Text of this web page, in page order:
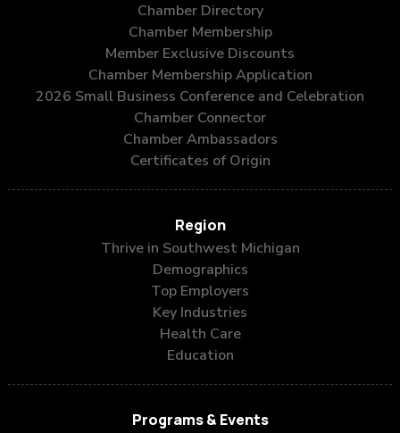
Chamber Directory
Chamber Membership
Member Exclusive Discounts
Chamber Membership Application
2026 Small Business Conference and Celebration
Chamber Connector
Chamber Ambassadors
Certificates of Origin
Region
Thrive in Southwest Michigan
Demographics
Top Employers
Key Industries
Health Care
Education
Programs & Events